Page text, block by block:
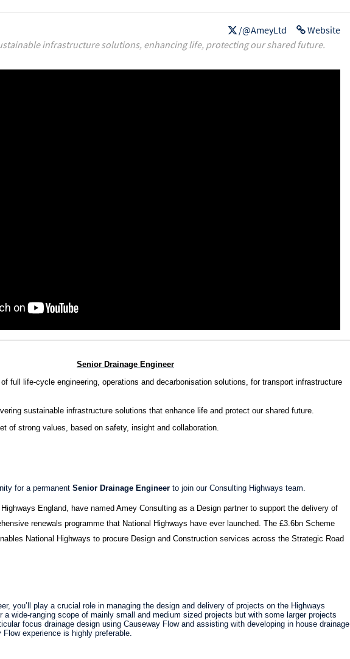
Website
/@AmeyLtd
infrastructure solutions, enhancing life, protecting our shared future.
Senior Drainage Engineer
full life-cycle engineering, operations and decarbonisation solutions, for transport infrastructure
sustainable infrastructure solutions that enhance life and protect our shared future.
of strong values, based on safety, insight and collaboration.
for a permanent Senior Drainage Engineer to join our Consulting Highways team.
England, have named Amey Consulting as a Design partner to support the delivery of
renewals programme that National Highways have ever launched. The £3.6bn Scheme
National Highways to procure Design and Construction services across the Strategic Road
you’ll play a crucial role in managing the design and delivery of projects on the Highways
a wide-ranging scope of mainly small and medium sized projects but with some larger projects
focus drainage design using Causeway Flow and assisting with developing in house drainage
experience is highly preferable.